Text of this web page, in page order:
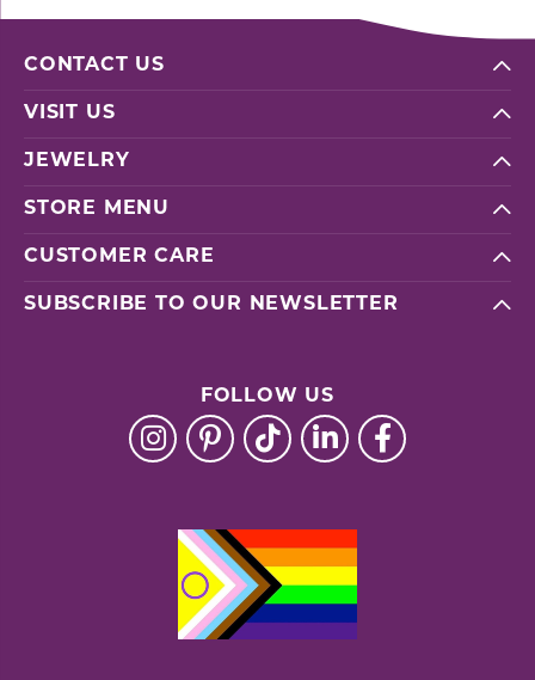
CONTACT US
VISIT US
JEWELRY
STORE MENU
CUSTOMER CARE
SUBSCRIBE TO OUR NEWSLETTER
FOLLOW US